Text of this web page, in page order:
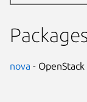
Packages
nova -